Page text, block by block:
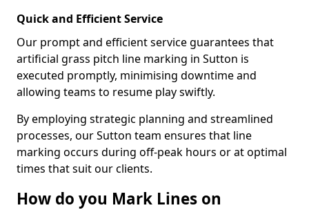
Quick and Efficient Service
Our prompt and efficient service guarantees that
artificial grass pitch line marking in Sutton is
executed promptly, minimising downtime and
allowing teams to resume play swiftly.
By employing strategic planning and streamlined
processes, our Sutton team ensures that line
marking occurs during off-peak hours or at optimal
times that suit our clients.
How do you Mark Lines on